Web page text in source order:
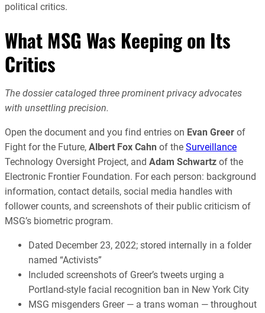
political critics.
What MSG Was Keeping on Its
Critics
The dossier cataloged three prominent privacy advocates
with unsettling precision.
Open the document and you find entries on Evan Greer of
Fight for the Future, Albert Fox Cahn of the Surveillance
Technology Oversight Project, and Adam Schwartz of the
Electronic Frontier Foundation. For each person: background
information, contact details, social media handles with
follower counts, and screenshots of their public criticism of
MSG’s biometric program.
Dated December 23, 2022; stored internally in a folder
named “Activists”
Included screenshots of Greer’s tweets urging a
Portland-style facial recognition ban in New York City
MSG misgenders Greer — a trans woman — throughout